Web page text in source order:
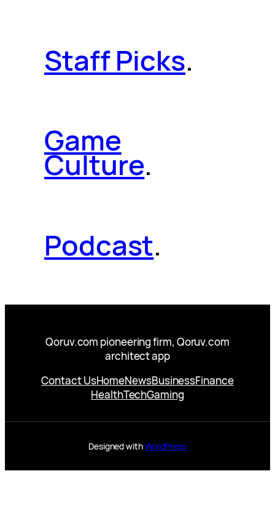
Staff Picks.
Game
Culture.
Podcast.
Qoruv.com pioneering firm, Qoruv.com
architect app
Contact UsHomeNewsBusinessFinance
HealthTechGaming
Designed withWordPress